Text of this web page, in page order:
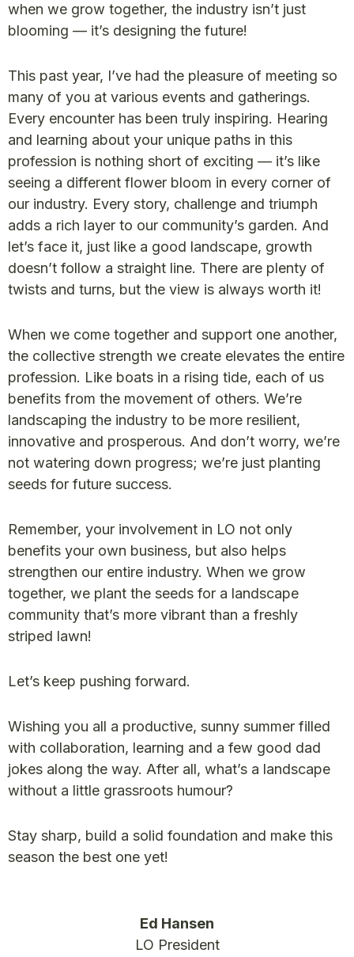
when we grow together, the industry isn’t just
blooming — it’s designing the future!
This past year, I’ve had the pleasure of meeting so
many of you at various events and gatherings.
Every encounter has been truly inspiring. Hearing
and learning about your unique paths in this
profession is nothing short of exciting — it’s like
seeing a different flower bloom in every corner of
our industry. Every story, challenge and triumph
adds a rich layer to our community’s garden. And
let’s face it, just like a good landscape, growth
doesn’t follow a straight line. There are plenty of
twists and turns, but the view is always worth it!
When we come together and support one another,
the collective strength we create elevates the entire
profession. Like boats in a rising tide, each of us
benefits from the movement of others. We’re
landscaping the industry to be more resilient,
innovative and prosperous. And don’t worry, we’re
not watering down progress; we’re just planting
seeds for future success.
Remember, your involvement in LO not only
benefits your own business, but also helps
strengthen our entire industry. When we grow
together, we plant the seeds for a landscape
community that’s more vibrant than a freshly
striped lawn!
Let’s keep pushing forward.
Wishing you all a productive, sunny summer filled
with collaboration, learning and a few good dad
jokes along the way. After all, what’s a landscape
without a little grassroots humour?
Stay sharp, build a solid foundation and make this
season the best one yet!
Ed Hansen
LO President